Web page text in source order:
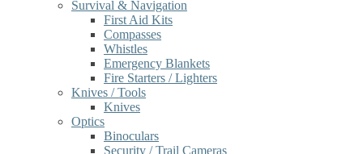
Survival & Navigation
First Aid Kits
Compasses
Whistles
Emergency Blankets
Fire Starters / Lighters
Knives / Tools
Knives
Optics
Binoculars
Security / Trail Cameras